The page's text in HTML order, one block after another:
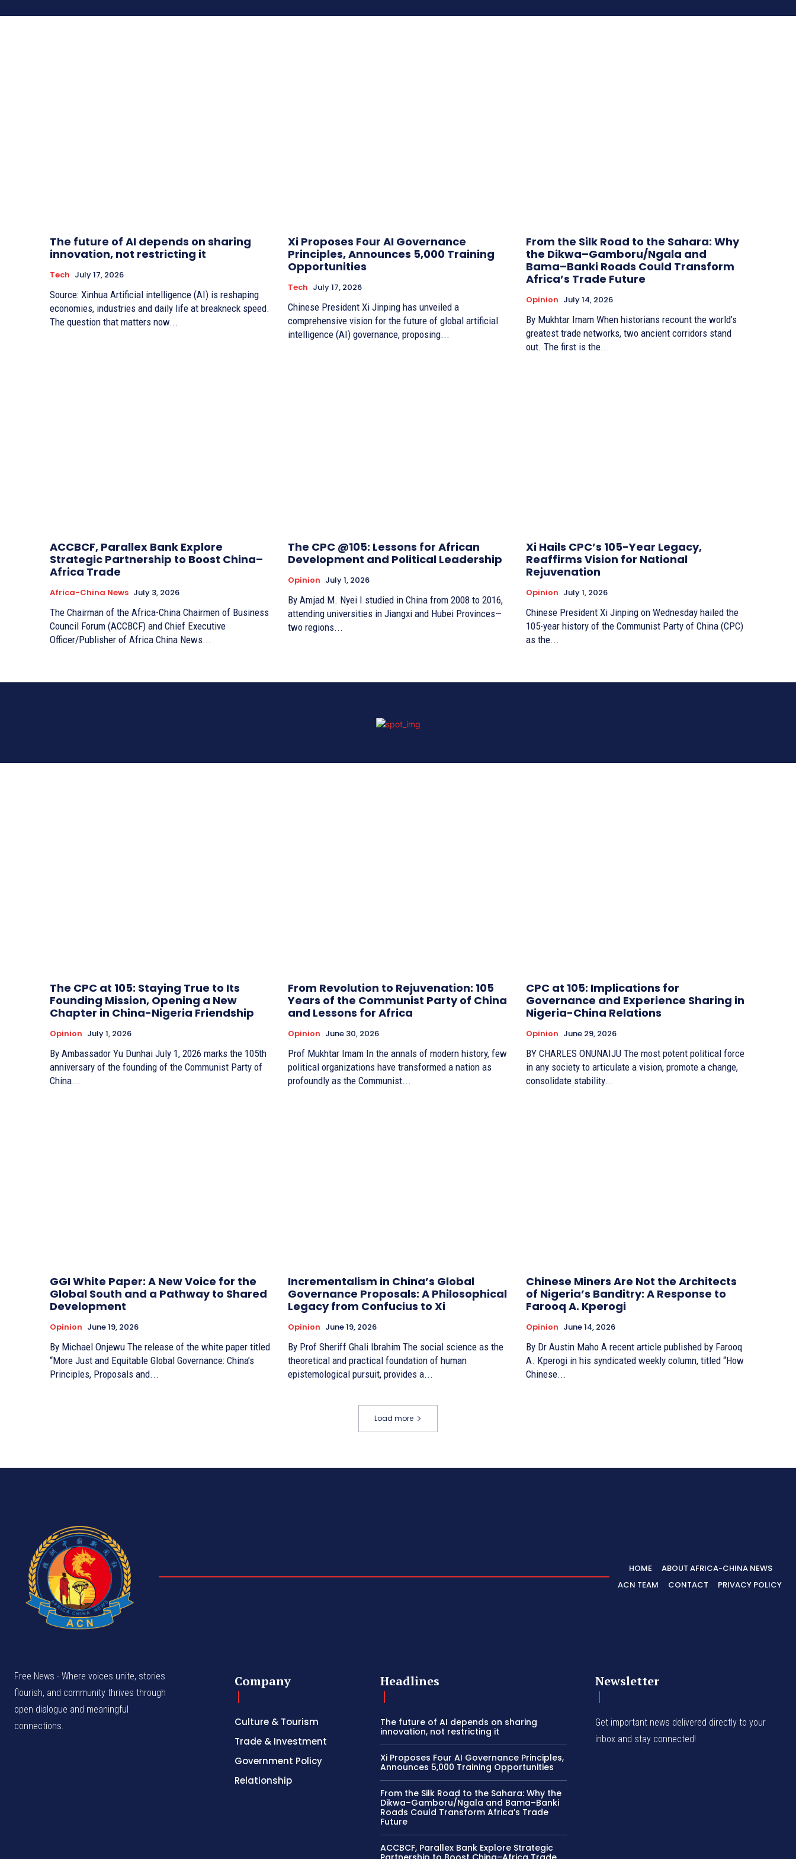
The future of AI depends on sharing
innovation, not restricting it
Tech July 17, 2026
Source: Xinhua Artificial intelligence (AI) is reshaping
economies, industries and daily life at breakneck speed.
The question that matters now...
Xi Proposes Four AI Governance
Principles, Announces 5,000 Training
Opportunities
Tech July 17, 2026
Chinese President Xi Jinping has unveiled a
comprehensive vision for the future of global artificial
intelligence (AI) governance, proposing...
From the Silk Road to the Sahara: Why
the Dikwa–Gamboru/Ngala and
Bama–Banki Roads Could Transform
Africa’s Trade Future
Opinion July 14, 2026
By Mukhtar Imam When historians recount the world’s
greatest trade networks, two ancient corridors stand
out. The first is the...
ACCBCF, Parallex Bank Explore
Strategic Partnership to Boost China–
Africa Trade
Africa-China News July 3, 2026
The Chairman of the Africa-China Chairmen of Business
Council Forum (ACCBCF) and Chief Executive
Officer/Publisher of Africa China News...
The CPC @105: Lessons for African
Development and Political Leadership
Opinion July 1, 2026
By Amjad M. Nyei I studied in China from 2008 to 2016,
attending universities in Jiangxi and Hubei Provinces—
two regions...
Xi Hails CPC’s 105-Year Legacy,
Reaffirms Vision for National
Rejuvenation
Opinion July 1, 2026
Chinese President Xi Jinping on Wednesday hailed the
105-year history of the Communist Party of China (CPC)
as the...
The CPC at 105: Staying True to Its
Founding Mission, Opening a New
Chapter in China-Nigeria Friendship
Opinion July 1, 2026
By Ambassador Yu Dunhai July 1, 2026 marks the 105th
anniversary of the founding of the Communist Party of
China...
From Revolution to Rejuvenation: 105
Years of the Communist Party of China
and Lessons for Africa
Opinion June 30, 2026
Prof Mukhtar Imam In the annals of modern history, few
political organizations have transformed a nation as
profoundly as the Communist...
CPC at 105: Implications for
Governance and Experience Sharing in
Nigeria-China Relations
Opinion June 29, 2026
BY CHARLES ONUNAIJU The most potent political force
in any society to articulate a vision, promote a change,
consolidate stability...
GGI White Paper: A New Voice for the
Global South and a Pathway to Shared
Development
Opinion June 19, 2026
By Michael Onjewu The release of the white paper titled
“More Just and Equitable Global Governance: China’s
Principles, Proposals and...
Incrementalism in China’s Global
Governance Proposals: A Philosophical
Legacy from Confucius to Xi
Opinion June 19, 2026
By Prof Sheriff Ghali Ibrahim The social science as the
theoretical and practical foundation of human
epistemological pursuit, provides a...
Chinese Miners Are Not the Architects
of Nigeria’s Banditry: A Response to
Farooq A. Kperogi
Opinion June 14, 2026
By Dr Austin Maho A recent article published by Farooq
A. Kperogi in his syndicated weekly column, titled “How
Chinese...
Load more
HOME
ABOUT AFRICA-CHINA NEWS
ACN TEAM
CONTACT PRIVACY POLICY
Free News - Where voices unite, stories
flourish, and community thrives through
open dialogue and meaningful
connections.
Company
Culture & Tourism
Trade & Investment
Government Policy
Relationship
Headlines
The future of AI depends on sharing
innovation, not restricting it
Xi Proposes Four AI Governance Principles,
Announces 5,000 Training Opportunities
From the Silk Road to the Sahara: Why the
Dikwa–Gamboru/Ngala and Bama–Banki
Roads Could Transform Africa’s Trade
Future
ACCBCF, Parallex Bank Explore Strategic
Newsletter
Get important news delivered directly to your
inbox and stay connected!